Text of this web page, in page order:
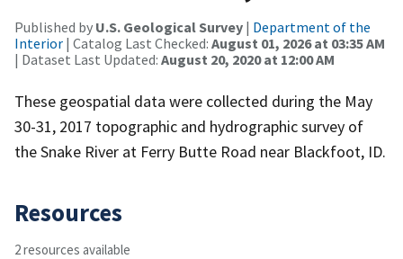
Published by U.S. Geological Survey | Department of the
Interior | Catalog Last Checked: August 01, 2026 at 03:35 AM
| Dataset Last Updated: August 20, 2020 at 12:00 AM
These geospatial data were collected during the May
30-31, 2017 topographic and hydrographic survey of
the Snake River at Ferry Butte Road near Blackfoot, ID.
Resources
2 resources available